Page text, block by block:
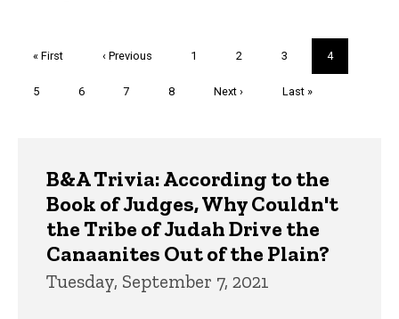
First
« First
Previous
‹ Previous Page
1 Page
2 Page
3
Current
page
4
Page
5 Page
6 Page
7 Page
8
Next
Next ›
Last
Last »
B&A Trivia: According to the
Book of Judges, Why Couldn't
the Tribe of Judah Drive the
Canaanites Out of the Plain?
Tuesday, September 7, 2021